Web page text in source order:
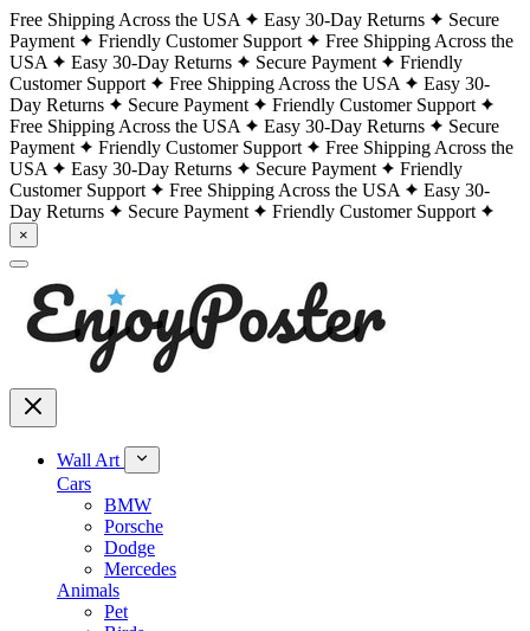
Free Shipping Across the USA Easy 30-Day Returns
Secure
Payment
Friendly Customer Support
Free Shipping Across the
USA
Easy 30-Day Returns Secure Payment
Friendly
Customer Support
Free Shipping Across the USA
Easy 30-
Day Returns
Secure Payment
Friendly Customer Support
Free Shipping Across the USA
Easy 30-Day Returns
Secure
Payment
Friendly Customer Support
Free Shipping Across the
USA
Easy 30-Day Returns Secure Payment
Friendly
Customer Support
Free Shipping Across the USA
Easy 30-
Day Returns
Secure Payment Friendly Customer Support
×
Wall Art
Cars
BMW
Porsche
Dodge
Mercedes
Animals
Pet